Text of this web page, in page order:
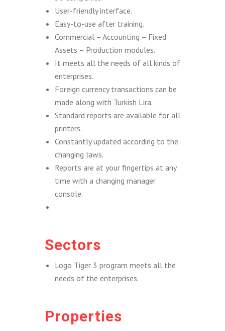
User-friendly interface.
Easy-to-use after training.
Commercial – Accounting – Fixed
Assets – Production modules.
It meets all the needs of all kinds of
enterprises.
Foreign currency transactions can be
made along with Turkish Lira.
Standard reports are available for all
printers.
Constantly updated according to the
changing laws.
Reports are at your fingertips at any
time with a changing manager
console.
Sectors
Logo Tiger 3 program meets all the
needs of the enterprises.
Properties